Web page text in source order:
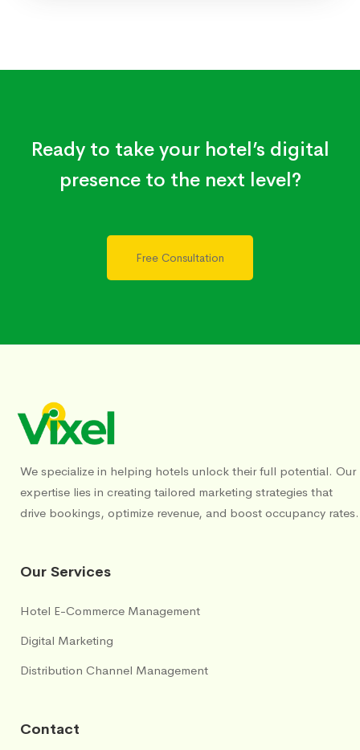
Ready to take your hotel’s digital
presence to the next level?
Free Consultation
We specialize in helping hotels unlock their full potential. Our
expertise lies in creating tailored marketing strategies that
drive bookings, optimize revenue, and boost occupancy rates.
Our Services
Hotel E-Commerce Management
Digital Marketing
Distribution Channel Management
Contact